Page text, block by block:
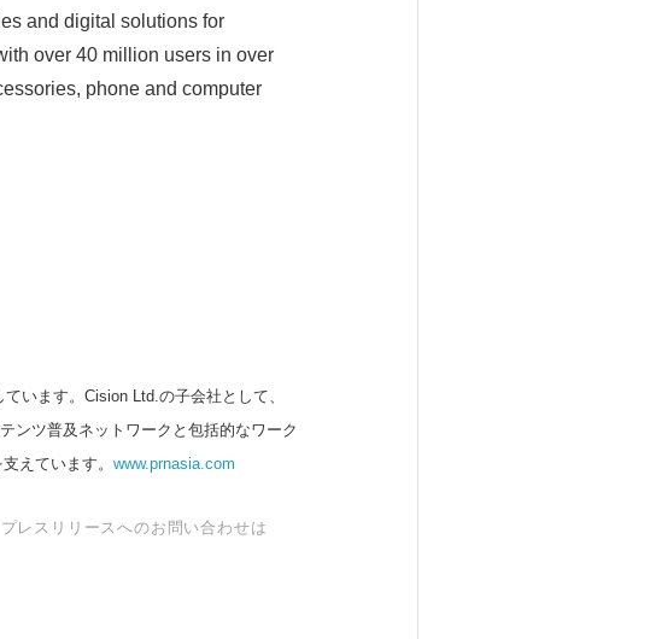
and digital solutions for
over 40 million users in over
phone and computer
います。Cision Ltd.の子会社として、
ンツ普及ネットワークと包括的なワーク
えています。 www.prnasia.com
レスリリースへのお問い合わせは